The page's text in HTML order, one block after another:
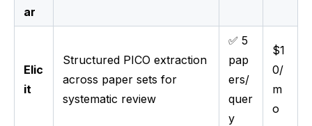
ar
Elic
it
Structured PICO extraction
across paper sets for
systematic review
✅ 5
pap
ers/
quer
y
$1
0/
m
o